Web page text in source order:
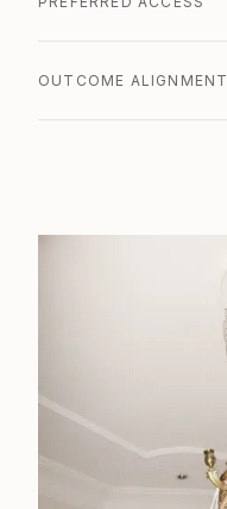
OUTCOME ALIGNMENT